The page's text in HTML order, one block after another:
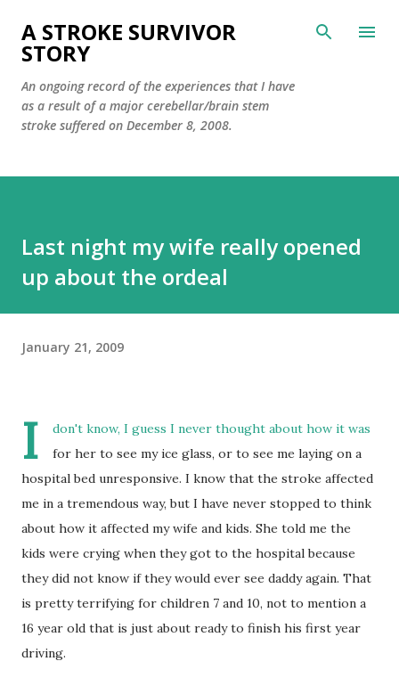
Skip to main content
A STROKE SURVIVOR
STORY
An ongoing record of the experiences that I have
as a result of a major cerebellar/brain stem
stroke suffered on December 8, 2008.
Last night my wife really opened
up about the ordeal
January 21, 2009
I
don't know, I guess I never thought about how it was
for her to see my ice glass, or to see me laying on a
hospital bed unresponsive. I know that the stroke affected
me in a tremendous way, but I have never stopped to think
about how it affected my wife and kids. She told me the
kids were crying when they got to the hospital because
they did not know if they would ever see daddy again. That
is pretty terrifying for children 7 and 10, not to mention a
16 year old that is just about ready to finish his first year
driving.